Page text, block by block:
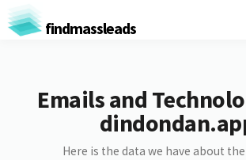
findmassleads
Emails and
Here is the data we have about